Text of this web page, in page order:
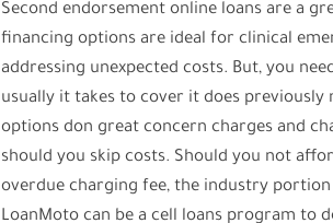
Second endorsement online loans are a
financing options are ideal for clinical
addressing unexpected costs. But, you
usually it takes to cover it does previously
options don great concern charges and
should you skip costs. Should you not
overdue charging fee, the industry
LoanMoto can be a cell loans program to